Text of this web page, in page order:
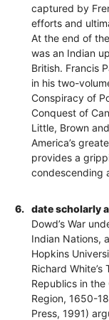
captured by
efforts and
At the end of
was an Indian
British. Francis
in his two-
Conspiracy of
Conquest of
Little, Brown
America’s
provides a
condescending
6.
date scholarly
Dowd’s War
Indian Nations,
Hopkins
Richard
Republics in the
Region, 1650-
Press, 1991)